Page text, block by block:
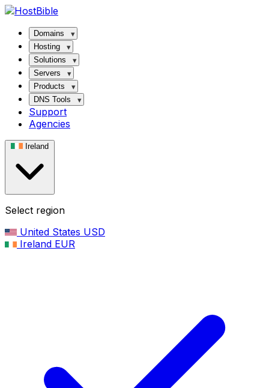
Domains
Hosting
Solutions
Servers
Products
DNS Tools
Support
Agencies
Ireland
Select region
United States USD
Ireland EUR